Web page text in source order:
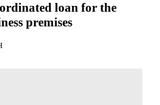
loan for the
premises